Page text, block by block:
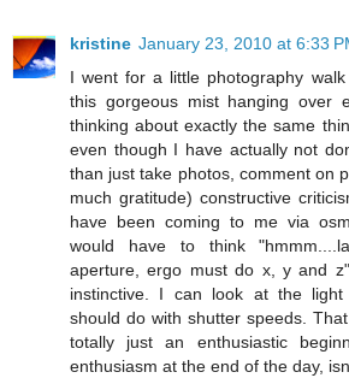
kristine January 23, 2010 at 6:33
I went for a little photography
this gorgeous mist hanging over
thinking about exactly the same
even though I have actually not
than just take photos, comment on
much gratitude) constructive
have been coming to me via
would have to think
aperture, ergo must do x, y and
instinctive. I can look at the
should do with shutter speeds.
totally just an enthusiastic
enthusiasm at the end of the day,